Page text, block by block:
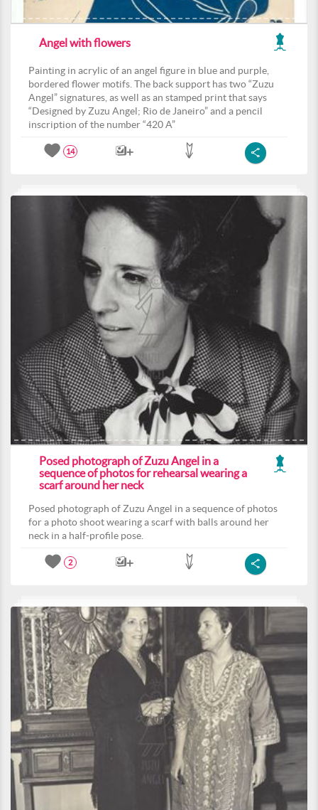
Angel with flowers
Painting in acrylic of an angel figure in blue and purple,
bordered flower motifs. The back support has two “Zuzu
Angel” signatures, as well as an stamped print that says
“Designed by Zuzu Angel; Rio de Janeiro” and a pencil
inscription of the number “420 A”
14
Posed photograph of Zuzu Angel in a
sequence of photos for rehearsal wearing a
scarf around her neck
Posed photograph of Zuzu Angel in a sequence of photos
for a photo shoot wearing a scarf with balls around her
neck in a half-profile pose.
2